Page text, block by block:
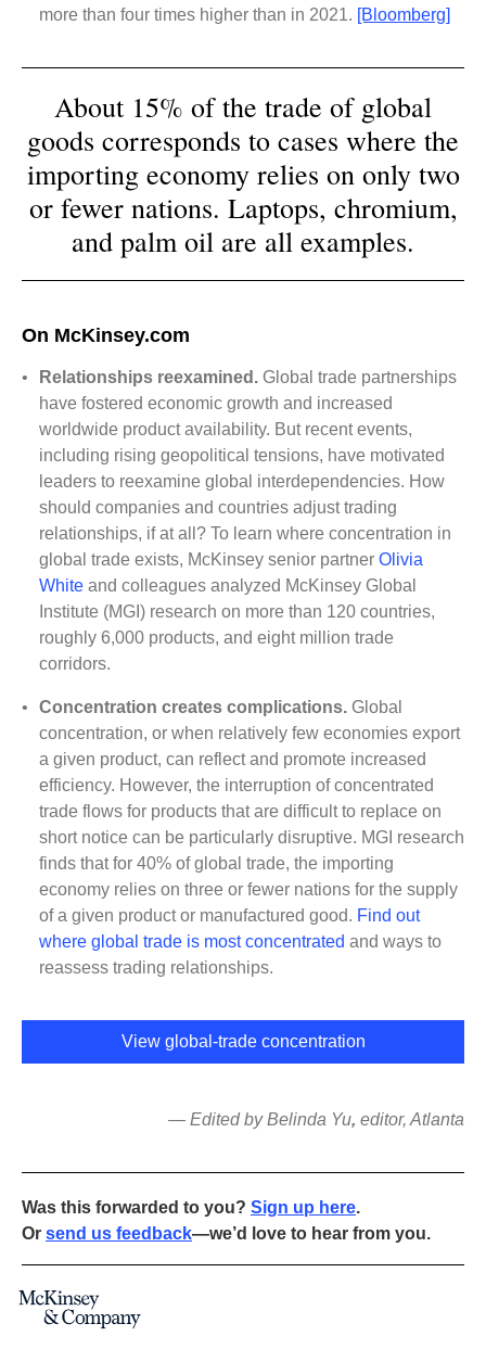
more than four times higher than in 2021. [Bloomberg]
About 15% of the trade of global
goods corresponds to cases where the
importing economy relies on only two
or fewer nations. Laptops, chromium,
and palm oil are all examples.
On McKinsey.com
• Relationships reexamined. Global trade partnerships
have fostered economic growth and increased
worldwide product availability. But recent events,
including rising geopolitical tensions, have motivated
leaders to reexamine global interdependencies. How
should companies and countries adjust trading
relationships, if at all? To learn where concentration in
global trade exists, McKinsey senior partner Olivia
White and colleagues analyzed McKinsey Global
Institute (MGI) research on more than 120 countries,
roughly 6,000 products, and eight million trade
corridors.
• Concentration creates complications. Global
concentration, or when relatively few economies export
a given product, can reflect and promote increased
efficiency. However, the interruption of concentrated
trade flows for products that are difficult to replace on
short notice can be particularly disruptive. MGI research
finds that for 40% of global trade, the importing
economy relies on three or fewer nations for the supply
of a given product or manufactured good. Find out
where global trade is most concentrated and ways to
reassess trading relationships.
View global-trade concentration
— Edited by Belinda Yu, editor, Atlanta
Was this forwarded to you? Sign up here.
Or send us feedback—we’d love to hear from you.